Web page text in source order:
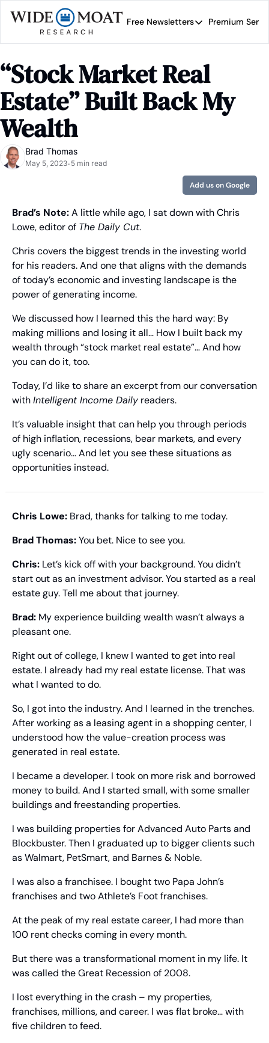
Free Newsletters
Free Newsletters
Wide Moat Daily
Brad Thomas' road
Premium
“Stock Market Real
Estate” Built Back My
Wealth
Brad Thomas
May 5, 2023• 5 min read
Add us on Google
Brad’s Note: A little while ago, I sat down with Chris
Lowe, editor of The Daily Cut.
Chris covers the biggest trends in the investing world
for his readers. And one that aligns with the demands
of today’s economic and investing landscape is the
power of generating income.
We discussed how I learned this the hard way: By
making millions and losing it all… How I built back my
wealth through “stock market real estate”… And how
you can do it, too.
Today, I’d like to share an excerpt from our conversation
with Intelligent Income Daily readers.
It’s valuable insight that can help you through periods
of high inflation, recessions, bear markets, and every
ugly scenario… And let you see these situations as
opportunities instead.
Chris Lowe: Brad, thanks for talking to me today.
Brad Thomas: You bet. Nice to see you.
Chris: Let’s kick off with your background. You didn’t
start out as an investment advisor. You started as a real
estate guy. Tell me about that journey.
Brad: My experience building wealth wasn’t always a
pleasant one.
Right out of college, I knew I wanted to get into real
estate. I already had my real estate license. That was
what I wanted to do.
So, I got into the industry. And I learned in the trenches.
After working as a leasing agent in a shopping center, I
understood how the value-creation process was
generated in real estate.
I became a developer. I took on more risk and borrowed
money to build. And I started small, with some smaller
buildings and freestanding properties.
I was building properties for Advanced Auto Parts and
Blockbuster. Then I graduated up to bigger clients such
as Walmart, PetSmart, and Barnes & Noble.
I was also a franchisee. I bought two Papa John’s
franchises and two Athlete’s Foot franchises.
At the peak of my real estate career, I had more than
100 rent checks coming in every month.
But there was a transformational moment in my life. It
was called the Great Recession of 2008.
I lost everything in the crash – my properties,
franchises, millions, and career. I was flat broke… with
five children to feed.